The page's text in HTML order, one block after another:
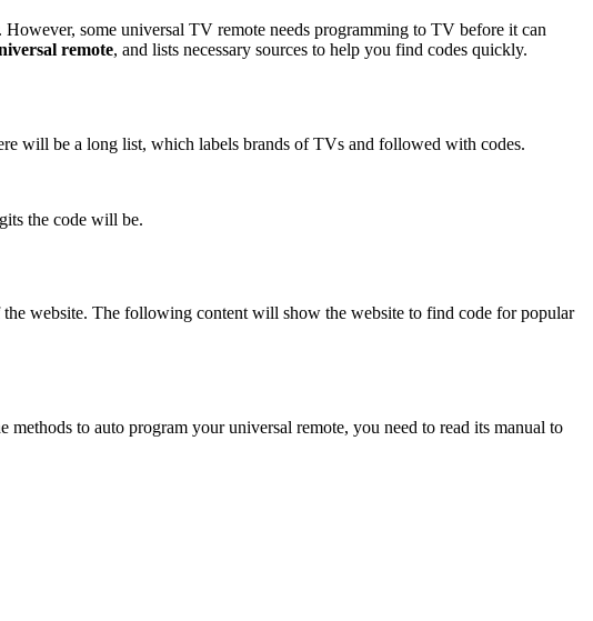
some universal TV remote needs programming to TV before it can
remote, and lists necessary sources to help you find codes quickly.
will be a long list, which labels brands of TVs and followed with codes.
the code will be.
website. The following content will show the website to find code for popular
to auto program your universal remote, you need to read its manual to